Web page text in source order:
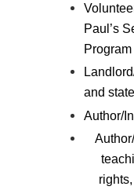
Paul’s
Program
and
Author/